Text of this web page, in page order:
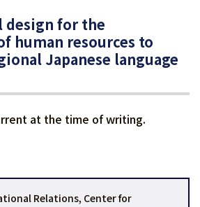
design for the
human resources to
Japanese language
at the time of writing.
Relations, Center for